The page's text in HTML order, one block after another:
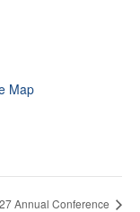
Map
Annual Conference